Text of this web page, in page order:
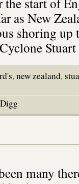
as New
shoring up
,new zealand,
Digg
many